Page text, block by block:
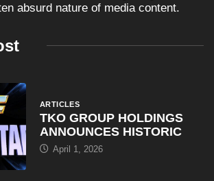
absurd nature of media content.
ARTICLES
TKO GROUP HOLDINGS
ANNOUNCES HISTORIC
April 1, 2026